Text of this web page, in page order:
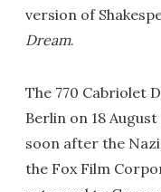
version of
Dream.
The 770 Cabriolet
Berlin on 18
soon after the
the Fox Film